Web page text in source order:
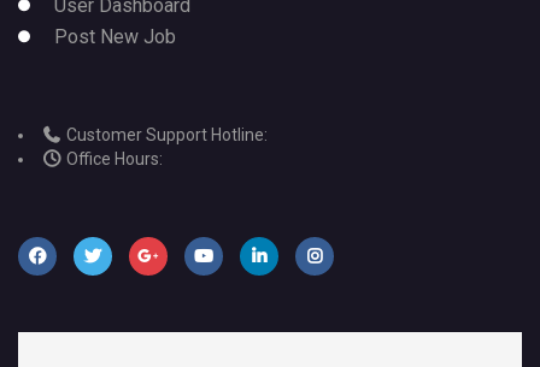
User Dashboard
Post New Job
Customer Support Hotline:
Office Hours: